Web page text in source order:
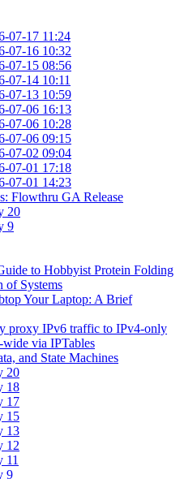
07-17 11:24
07-16 10:32
07-15 08:56
07-14 10:11
07-13 10:59
07-06 16:13
07-06 10:28
07-06 09:15
07-02 09:04
07-01 17:18
07-01 14:23
Flowthru GA Release
20
9
to Hobbyist Protein Folding
of Systems
Your Laptop: A Brief
proxy IPv6 traffic to IPv4-only
wide via IPTables
and State Machines
20
18
17
15
13
12
11
9